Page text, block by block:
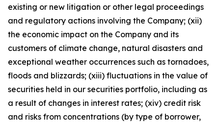
existing or new litigation or other legal proceedings
and regulatory actions involving the Company; (xii)
the economic impact on the Company and its
customers of climate change, natural disasters and
exceptional weather occurrences such as tornadoes,
floods and blizzards; (xiii) fluctuations in the value of
securities held in our securities portfolio, including as
a result of changes in interest rates; (xiv) credit risk
and risks from concentrations (by type of borrower,